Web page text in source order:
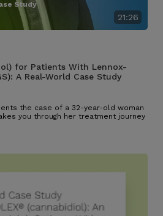
21:26
Study
for Patients With Lennox-
A Real-World Case Study
the case of a 32-year-old woman
you through her treatment journey